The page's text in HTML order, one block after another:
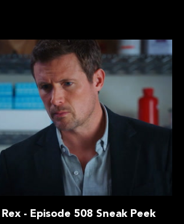
- Episode 508 Sneak Peek